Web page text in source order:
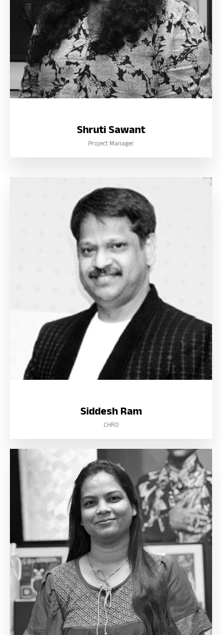
Shruti Sawant
Project Manager
Siddesh Ram
CHRO